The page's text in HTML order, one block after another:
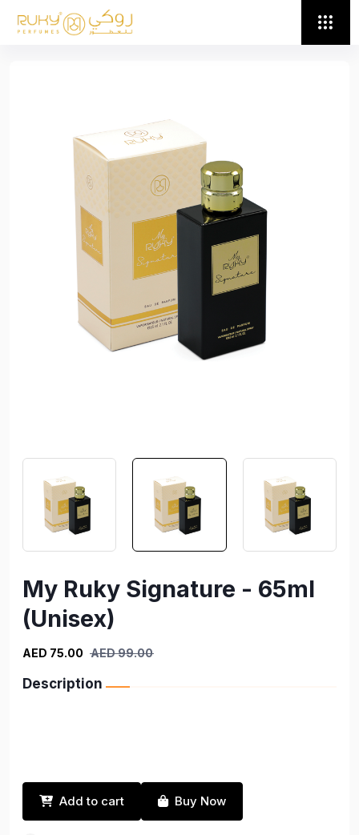
My Ruky Signature - 65ml
(Unisex)
AED 75.00 AED 99.00
Description
Add to cart Buy Now